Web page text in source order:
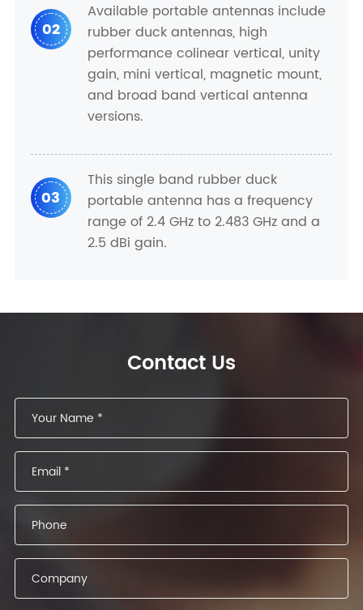
02
Available portable antennas include
rubber duck antennas, high
performance colinear vertical, unity
gain, mini vertical, magnetic mount,
and broad band vertical antenna
versions.
03
This single band rubber duck
portable antenna has a frequency
range of 2.4 GHz to 2.483 GHz and a
2.5 dBi gain.
Contact Us